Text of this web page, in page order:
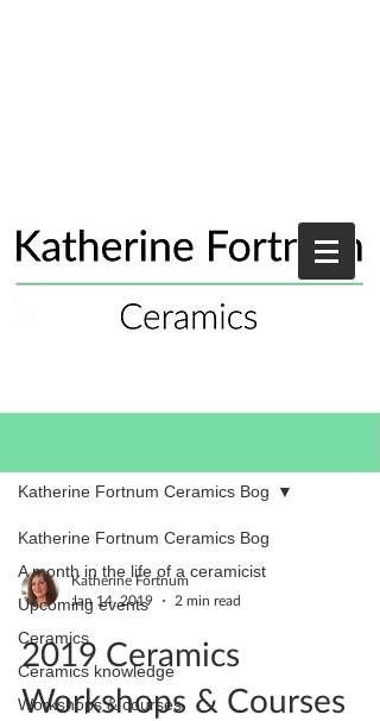
Katherine Fortnum Ceramics Bog
A month in the life of a ceramicist
Upcoming events
Ceramics
Ceramics knowledge
Workshops & courses
Katherine Fortnum Ceramics Bog
Katherine Fortnum
Jan 14, 2019
2 min read
2019 Ceramics
Workshops & Courses